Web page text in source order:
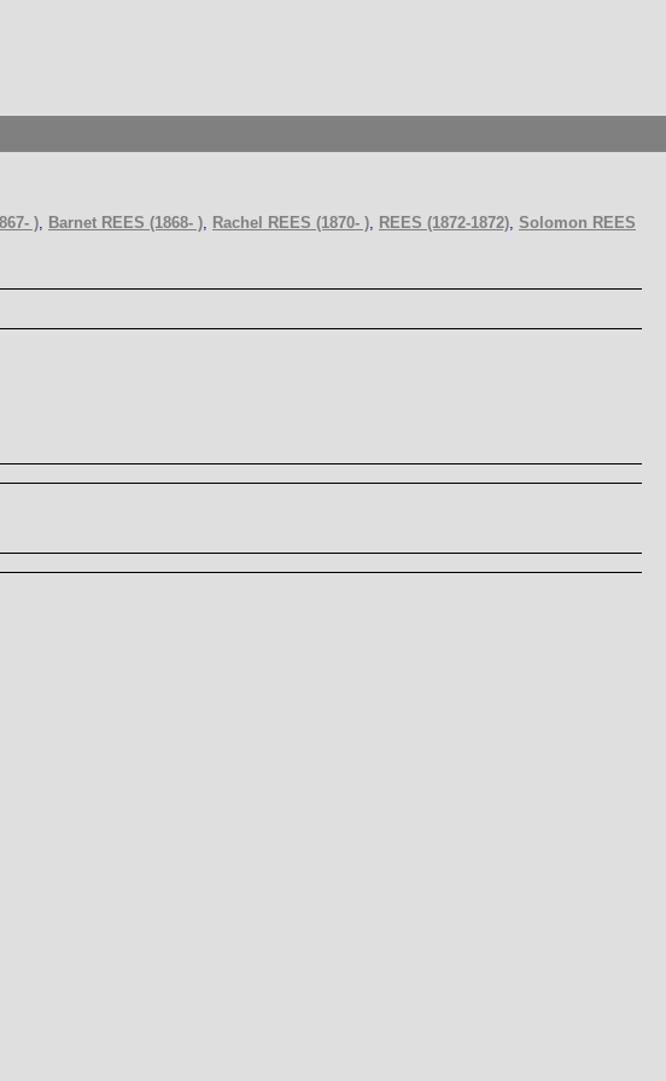
), Barnet REES (1868- ), Rachel REES (1870- ), REES (1872-1872), Solomon REES